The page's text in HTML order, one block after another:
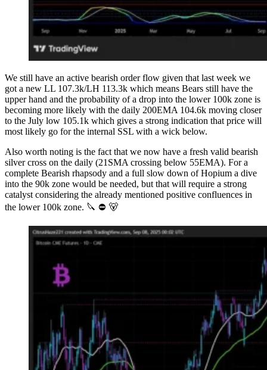
We still have an active bearish order flow given that last week we
got a new LL 107.3k/LH 113.3k which means Bears still have the
upper hand and the probability of a drop into the lower 100k zone is
becoming more likely with the daily 200EMA 104.6k moving closer
to the July low 105.1k which gives a strong indication that price will
most likely go for the internal SSL with a wick below.
Also worth noting is the fact that we now have a fresh valid bearish
silver cross on the daily (21SMA crossing below 55EMA). For a
complete Bearish rhapsody and a full slow down of Hopium a dive
into the 90k zone would be needed, but that will require a strong
catalyst considering the already mentioned positive confluences in
the lower 100k zone. 🔪 ⛔️ 🐻